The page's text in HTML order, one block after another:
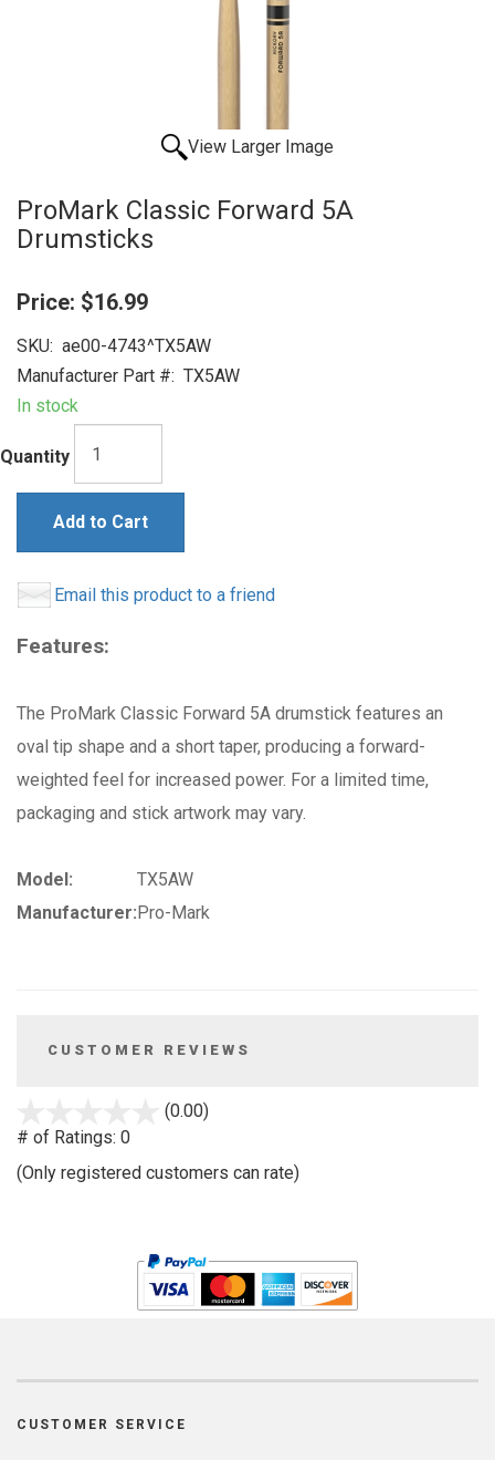
View Larger Image
ProMark Classic Forward 5A
Drumsticks
Price: $16.99
SKU: ae00-4743^TX5AW
Manufacturer Part #: TX5AW
In stock
Quantity
Add to Cart
Email this product to a friend
Features:
The ProMark Classic Forward 5A drumstick features an
oval tip shape and a short taper, producing a forward-
weighted feel for increased power. For a limited time,
packaging and stick artwork may vary.
Model:
TX5AW
Manufacturer:Pro-Mark
CUSTOMER REVIEWS
(0.00)
5
# of Ratings: 0
(Only registered customers can rate)
CUSTOMER SERVICE